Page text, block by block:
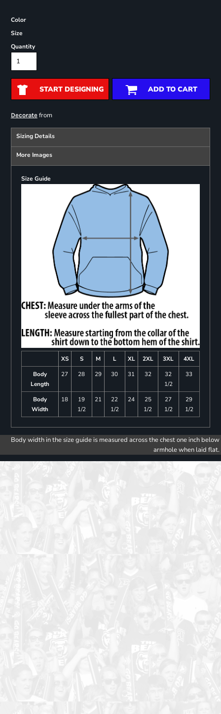
Color
Size
Quantity
START DESIGNING ADD TO CART
Decoratefrom
Sizing Details
More Images
Size Guide
XS S M L XL 2XL 3XL
4XL
Body
Length
27 28 29 30 31 32
32
1/2
33
Body
Width
18
19
1/2
21
22
1/2
24
25
1/2
27
1/2
29
1/2
Body width in the size guide is measured across the chest one inch below
armhole when laid flat.